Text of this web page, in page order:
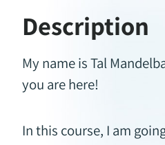
Description
My name is Tal
you are here!
In this course, I am